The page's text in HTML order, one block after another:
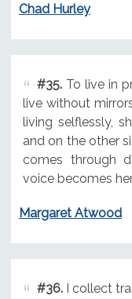
Chad Hurley
#35.To live in
live without
living selflessly,
and on the other
comes through
voice becomes
Margaret Atwood
#36.I collect